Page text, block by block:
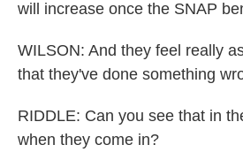
will increase once the SNAP
WILSON: And they feel really
that they've done something
RIDDLE: Can you see that in
when they come in?